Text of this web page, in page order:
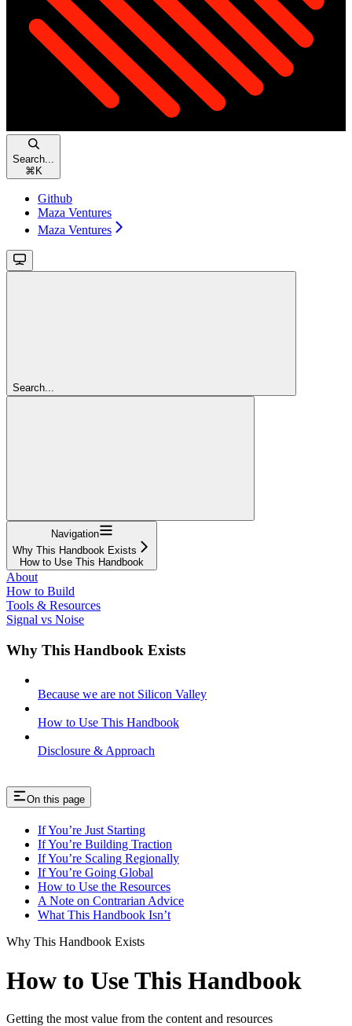
Search...
⌘ K
Github
Maza Ventures
Maza Ventures
Search...
Navigation
Why This Handbook Exists
How to Use This Handbook
About
How to Build
Tools & Resources
Signal vs Noise
Why This Handbook Exists
Because we are not Silicon Valley
How to Use This Handbook
Disclosure & Approach
On this page
If You’re Just Starting
If You’re Building Traction
If You’re Scaling Regionally
If You’re Going Global
How to Use the Resources
A Note on Contrarian Advice
What This Handbook Isn’t
Why This Handbook Exists
How to Use This Handbook
Getting the most value from the content and resources